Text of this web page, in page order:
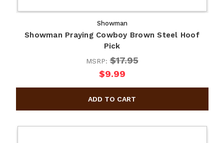
Showman
Showman Praying Cowboy Brown Steel Hoof
Pick
MSRP:$17.95
$9.99